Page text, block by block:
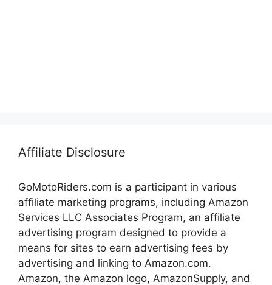
Affiliate Disclosure
GoMotoRiders.com is a participant in various
affiliate marketing programs, including Amazon
Services LLC Associates Program, an affiliate
advertising program designed to provide a
means for sites to earn advertising fees by
advertising and linking to Amazon.com.
Amazon, the Amazon logo, AmazonSupply, and